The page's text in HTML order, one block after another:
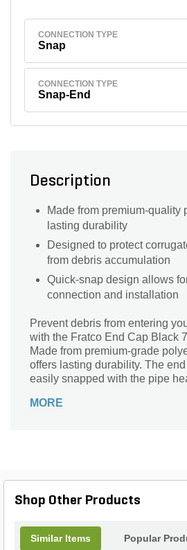
CONNECTION TYPE
Snap
CONNECTION TYPE
Snap-End
Description
Made from premium-quality
lasting durability
Designed to protect
from debris accumulation
Quick-snap design allows
connection and installation
Prevent debris from entering
with the Fratco End Cap Black
Made from premium-grade
offers lasting durability. The
easily snapped with the pipe
MORE
Shop Other Products
Similar Items Popular